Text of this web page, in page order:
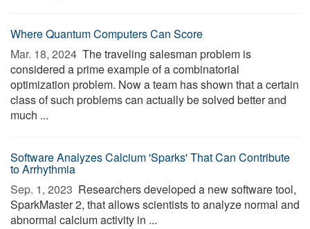
Where Quantum Computers Can Score
Mar. 18, 2024  The traveling salesman problem is
considered a prime example of a combinatorial
optimization problem. Now a team has shown that a certain
class of such problems can actually be solved better and
much ...
Software Analyzes Calcium 'Sparks' That Can Contribute
to Arrhythmia
Sep. 1, 2023  Researchers developed a new software tool,
SparkMaster 2, that allows scientists to analyze normal and
abnormal calcium activity in ...